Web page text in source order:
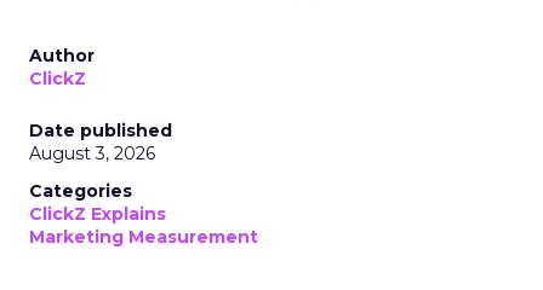
Author
ClickZ
Date published
August 3, 2026
Categories
ClickZ Explains
Marketing Measurement